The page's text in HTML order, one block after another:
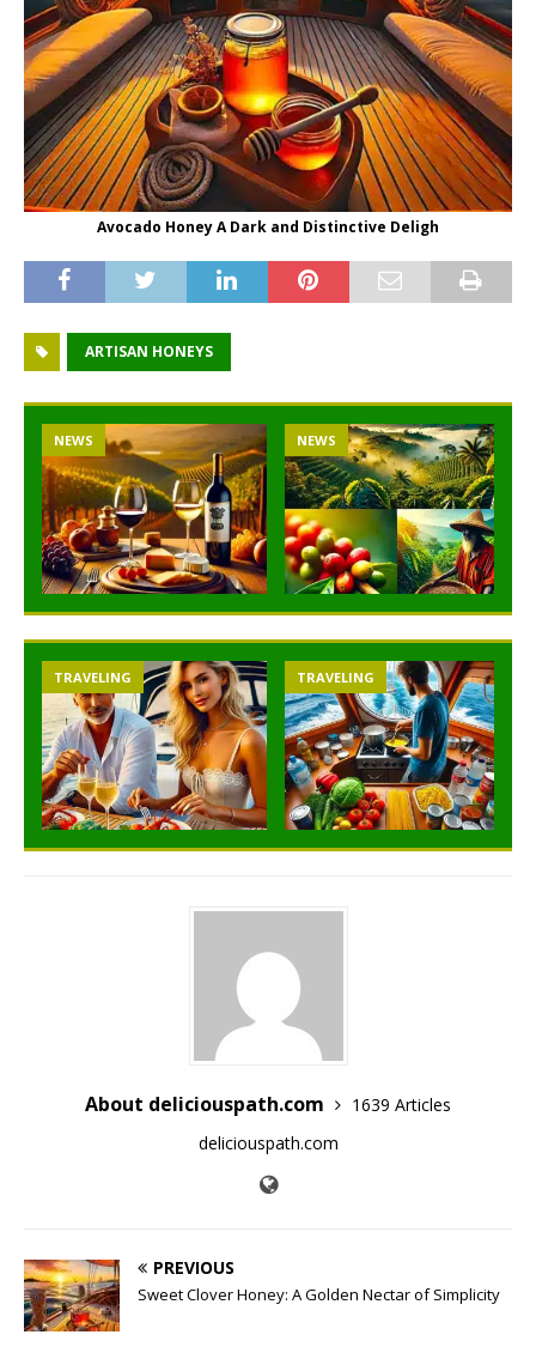
Avocado Honey A Dark and Distinctive Deligh
ARTISAN HONEYS
NEWS NEWS
TRAVELING TRAVELING
About deliciouspath.com
1639 Articles
deliciouspath.com
PREVIOUS
Sweet Clover Honey: A Golden Nectar of Simplicity